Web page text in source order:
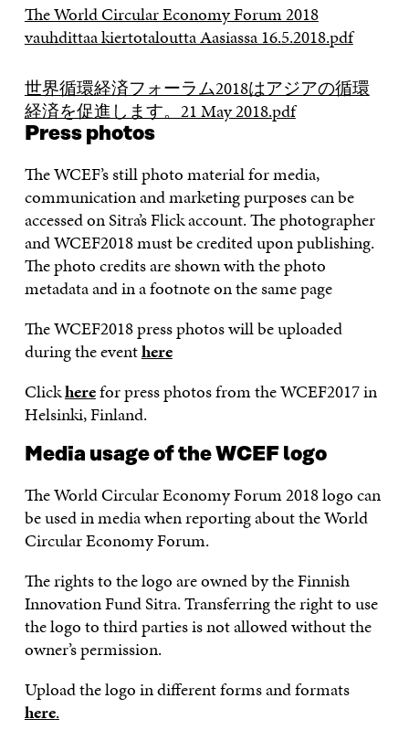
The World Circular Economy Forum 2018
vauhdittaa kiertotaloutta Aasiassa 16.5.2018.pdf
世界循環経済フォーラム2018はアジアの循環
経済を促進します。21 May 2018.pdf
Press photos
The WCEF’s still photo material for media,
communication and marketing purposes can be
accessed on Sitra’s Flick account. The photographer
and WCEF2018 must be credited upon publishing.
The photo credits are shown with the photo
metadata and in a footnote on the same page
The WCEF2018 press photos will be uploaded
during the eventhere
Clickherefor press photos from the WCEF2017 in
Helsinki, Finland.
Media usage of the WCEF logo
The World Circular Economy Forum 2018 logo can
be used in media when reporting about the World
Circular Economy Forum.
The rights to the logo are owned by the Finnish
Innovation Fund Sitra. Transferring the right to use
the logo to third parties is not allowed without the
owner’s permission.
Upload the logo in different forms and formats
here.